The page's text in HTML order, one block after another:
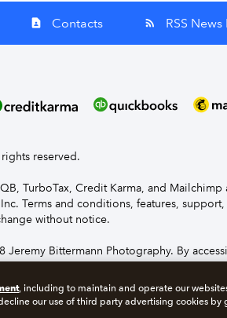
contact_page Contacts rss_feed RSS News
reserved.
TurboTax, Credit Karma, and Mailchimp
Terms and conditions, features,
without notice.
Jeremy Bittermann Photography. By
cookies
, including to maintain and operate our
our use of third party advertising cookies by